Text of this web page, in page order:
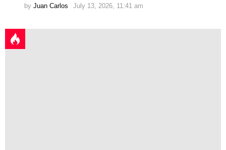
by Juan Carlos July 13, 2026, 11:41 am